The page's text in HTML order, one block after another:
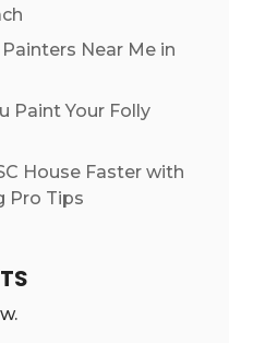
Near Me in
Paint Your Folly
House Faster with
Pro Tips